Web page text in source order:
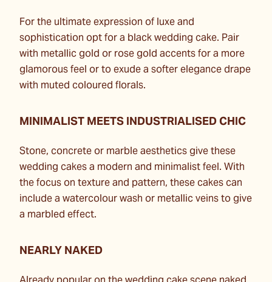
For the ultimate expression of luxe and
sophistication opt for a black wedding cake. Pair
with metallic gold or rose gold accents for a more
glamorous feel or to exude a softer elegance drape
with muted coloured florals.
MINIMALIST MEETS INDUSTRIALISED CHIC
Stone, concrete or marble aesthetics give these
wedding cakes a modern and minimalist feel. With
the focus on texture and pattern, these cakes can
include a watercolour wash or metallic veins to give
a marbled effect.
NEARLY NAKED